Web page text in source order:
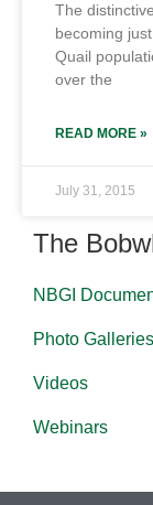
The
becoming
Quail
over the
READ MORE »
July 31, 2015
The
NBGI
Photo Galleries
Videos
Webinars